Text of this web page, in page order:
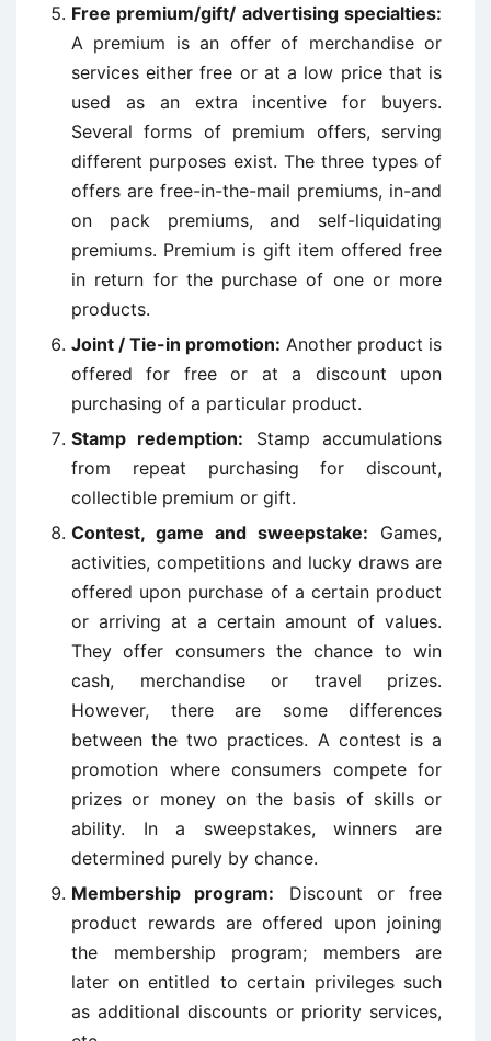
Free premium/gift/ advertising specialties:
A premium is an offer of merchandise or
services either free or at a low price that is
used as an extra incentive for buyers.
Several forms of premium offers, serving
different purposes exist. The three types of
offers are free-in-the-mail premiums, in-and
on pack premiums, and self-liquidating
premiums. Premium is gift item offered free
in return for the purchase of one or more
products.
Joint / Tie-in promotion: Another product is
offered for free or at a discount upon
purchasing of a particular product.
Stamp redemption: Stamp accumulations
from repeat purchasing for discount,
collectible premium or gift.
Contest, game and sweepstake: Games,
activities, competitions and lucky draws are
offered upon purchase of a certain product
or arriving at a certain amount of values.
They offer consumers the chance to win
cash, merchandise or travel prizes.
However, there are some differences
between the two practices. A contest is a
promotion where consumers compete for
prizes or money on the basis of skills or
ability. In a sweepstakes, winners are
determined purely by chance.
Membership program: Discount or free
product rewards are offered upon joining
the membership program; members are
later on entitled to certain privileges such
as additional discounts or priority services,